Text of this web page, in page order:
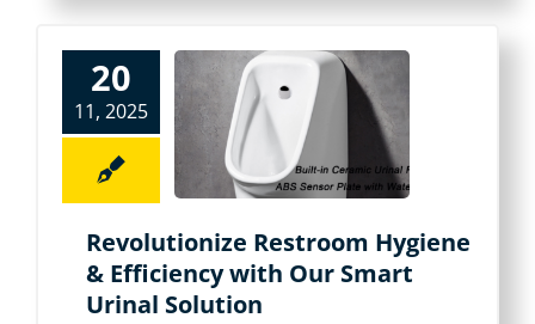
20
11, 2025
Revolutionize Restroom Hygiene
& Efficiency with Our Smart
Urinal Solution